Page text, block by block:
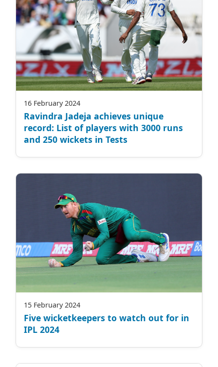
16 February 2024
Ravindra Jadeja achieves unique
record: List of players with 3000 runs
and 250 wickets in Tests
15 February 2024
Five wicketkeepers to watch out for in
IPL 2024